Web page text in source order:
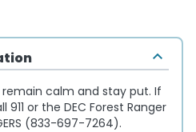
calm and stay put. If
or the DEC Forest Ranger
(833-697-7264).